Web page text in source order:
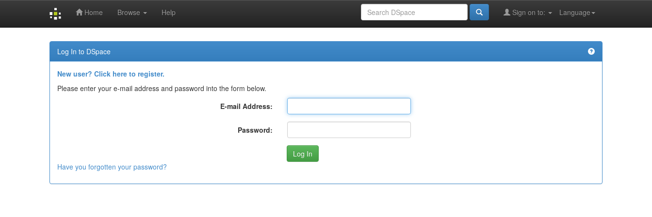
Home Browse Help Language
Sign on to:
Log In to DSpace
New user? Click here to register.
Please enter your e-mail address and password into the form below.
E-mail Address:
Password:
Have you forgotten your password?